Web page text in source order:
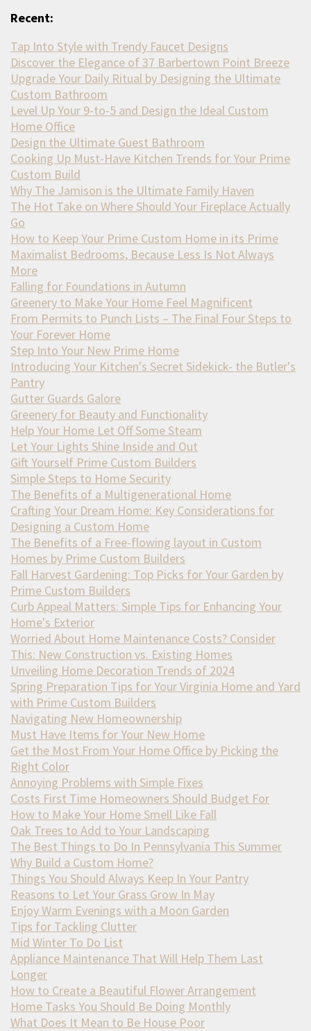
Recent:
Tap Into Style with Trendy Faucet Designs
Discover the Elegance of 37 Barbertown Point Breeze
Upgrade Your Daily Ritual by Designing the Ultimate
Custom Bathroom
Level Up Your 9-to-5 and Design the Ideal Custom
Home Office
Design the Ultimate Guest Bathroom
Cooking Up Must-Have Kitchen Trends for Your Prime
Custom Build
Why The Jamison is the Ultimate Family Haven
The Hot Take on Where Should Your Fireplace Actually
Go
How to Keep Your Prime Custom Home in its Prime
Maximalist Bedrooms, Because Less Is Not Always
More
Falling for Foundations in Autumn
Greenery to Make Your Home Feel Magnificent
From Permits to Punch Lists – The Final Four Steps to
Your Forever Home
Step Into Your New Prime Home
Introducing Your Kitchen's Secret Sidekick- the Butler's
Pantry
Gutter Guards Galore
Greenery for Beauty and Functionality
Help Your Home Let Off Some Steam
Let Your Lights Shine Inside and Out
Gift Yourself Prime Custom Builders
Simple Steps to Home Security
The Benefits of a Multigenerational Home
Crafting Your Dream Home: Key Considerations for
Designing a Custom Home
The Benefits of a Free-flowing layout in Custom
Homes by Prime Custom Builders
Fall Harvest Gardening: Top Picks for Your Garden by
Prime Custom Builders
Curb Appeal Matters: Simple Tips for Enhancing Your
Home's Exterior
Worried About Home Maintenance Costs? Consider
This: New Construction vs. Existing Homes
Unveiling Home Decoration Trends of 2024
Spring Preparation Tips for Your Virginia Home and Yard
with Prime Custom Builders
Navigating New Homeownership
Must Have Items for Your New Home
Get the Most From Your Home Office by Picking the
Right Color
Annoying Problems with Simple Fixes
Costs First Time Homeowners Should Budget For
How to Make Your Home Smell Like Fall
Oak Trees to Add to Your Landscaping
The Best Things to Do In Pennsylvania This Summer
Why Build a Custom Home?
Things You Should Always Keep In Your Pantry
Reasons to Let Your Grass Grow In May
Enjoy Warm Evenings with a Moon Garden
Tips for Tackling Clutter
Mid Winter To Do List
Appliance Maintenance That Will Help Them Last
Longer
How to Create a Beautiful Flower Arrangement
Home Tasks You Should Be Doing Monthly
What Does It Mean to Be House Poor